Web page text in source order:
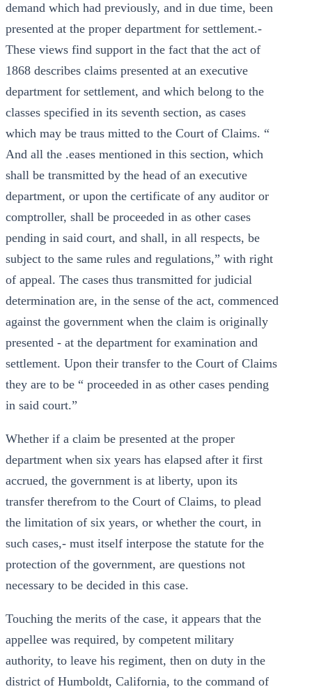
demand which had previously, and in due time, been
presented at the proper department for settlement.-
These views find support in the fact that the act of
1868 describes claims presented at an executive
department for settlement, and which belong to the
classes specified in its seventh section, as cases
which may be traus mitted to the Court of Claims. “
And all the .eases mentioned in this section, which
shall be transmitted by the head of an executive
department, or upon the certificate of any auditor or
comptroller, shall be proceeded in as other cases
pending in said court, and shall, in all respects, be
subject to the same rules and regulations,” with right
of appeal. The cases thus transmitted for judicial
determination are, in the sense of the act, commenced
against the government when the claim is originally
presented - at the department for examination and
settlement. Upon their transfer to the Court of Claims
they are to be “ proceeded in as other cases pending
in said court.”
Whether if a claim be presented at the proper
department when six years has elapsed after it first
accrued, the government is at liberty, upon its
transfer therefrom to the Court of Claims, to plead
the limitation of six years, or whether the court, in
such cases,- must itself interpose the statute for the
protection of the government, are questions not
necessary to be decided in this case.
Touching the merits of the case, it appears that the
appellee was required, by competent military
authority, to leave his regiment, then on duty in the
district of Humboldt, California, to the command of